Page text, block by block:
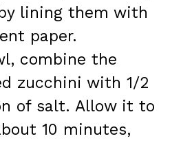
lining them with
paper.
combine the
zucchini with 1/2
of salt. Allow it to
10 minutes,